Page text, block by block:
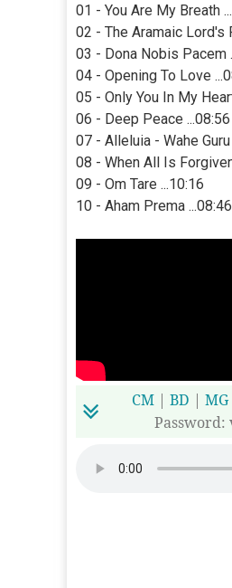
01 - You Are My Breath
02 - The Aramaic Lord's
03 - Dona Nobis Pacem
04 - Opening To Love
05 - Only You In My
06 - Deep Peace ...08:56
07 - Alleluia - Wahe Guru
08 - When All Is
09 - Om Tare ...10:16
10 - Aham Prema ...08:46
CM | BD | MG
Password: